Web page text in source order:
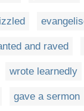
and raved
wrote learnedly
gave a sermon